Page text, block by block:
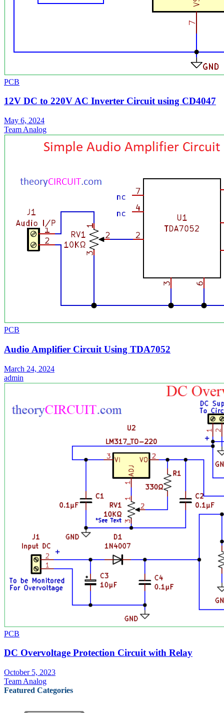
PCB
12V DC to 220V AC Inverter Circuit using CD4047
May 6, 2024
Team Analog
PCB
Audio Amplifier Circuit Using TDA7052
March 24, 2024
admin
PCB
DC Overvoltage Protection Circuit with Relay
October 5, 2023
Team Analog
Featured Categories